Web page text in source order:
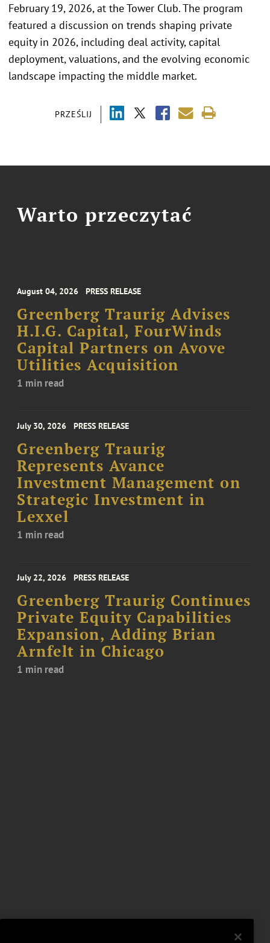
PRZEŚLIJ
February 19, 2026, at the Tower Club. The program
featured a discussion on trends shaping private
equity in 2026, including deal activity, capital
deployment, valuations, and the evolving economic
landscape impacting the middle market.
Warto przeczytać
August 04, 2026 PRESS RELEASE
Greenberg Traurig Advises
H.I.G. Capital, FourWinds
Capital Partners on Avove
Utilities Acquisition
1 min read
July 30, 2026 PRESS RELEASE
Greenberg Traurig
Represents Avance
Investment Management on
Strategic Investment in
Lexxel
1 min read
July 22, 2026 PRESS RELEASE
Greenberg Traurig Continues
Private Equity Capabilities
Expansion, Adding Brian
Arnfelt in Chicago
1 min read